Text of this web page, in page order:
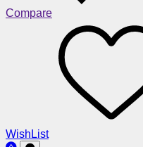
Compare
WishList